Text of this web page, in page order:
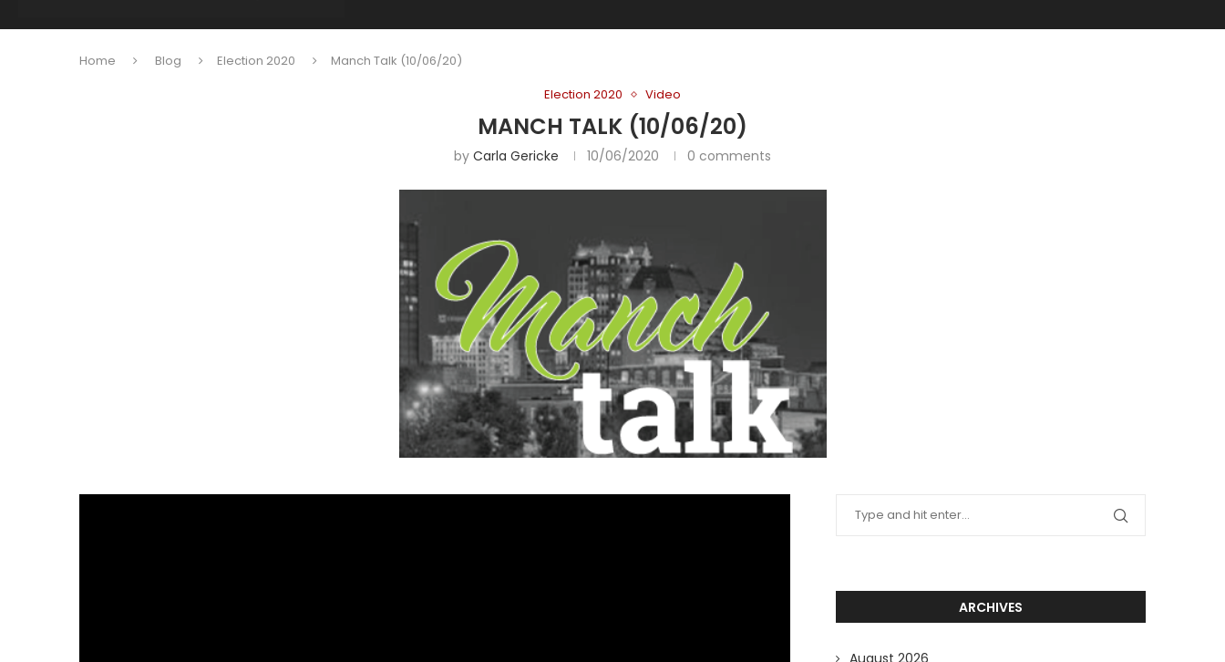
Home Blog Election 2020
Manch Talk (10/06/20)
Election 2020
Video
MANCH TALK (10/06/20)
by Carla Gericke 10/06/2020 0 comments
ARCHIVES
August 2026